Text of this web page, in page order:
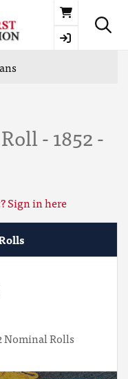
Basket
- 1852 -
Sign in here
Nominal Rolls